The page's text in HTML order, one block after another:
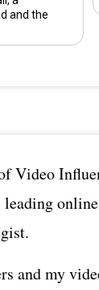
and the
Video
leading
and my